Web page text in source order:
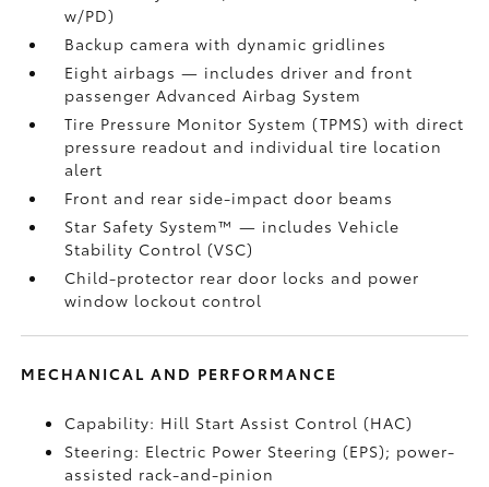
w/PD)
Backup camerawith dynamic gridlines
Eight airbags— includes driver and front
passenger Advanced Airbag System
Tire Pressure Monitor System (TPMS)with direct
pressure readout and individual tire location
alert
Front and rear side-impact door beams
Star Safety System™ — includes Vehicle
Stability Control (VSC)
Child-protector rear door locks and power
window lockout control
MECHANICAL AND PERFORMANCE
Capability: Hill Start Assist Control (HAC)
Steering: Electric Power Steering (EPS); power-
assisted rack-and-pinion